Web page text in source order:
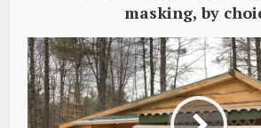
masking, by